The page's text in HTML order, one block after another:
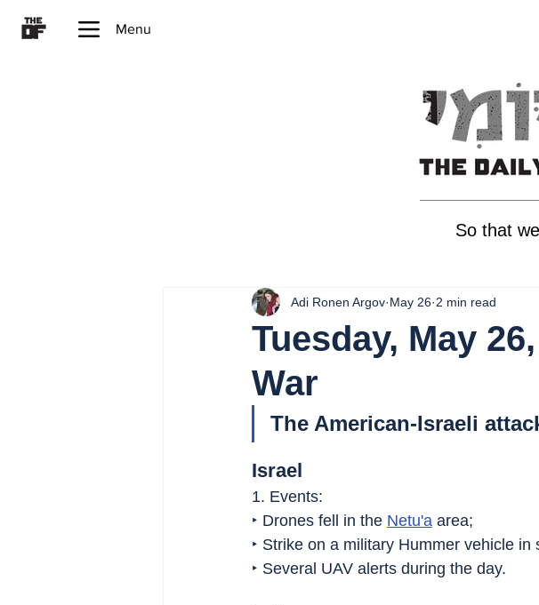
Menu
So that
Tuesday, May
War
Adi Ronen Argov May 26 2 min read
The American-Israeli
Israel
1. Events:
‣ Drones fell in the Netu'a area;
‣ Strike on a military Hummer vehicle in
‣ Several UAV alerts during the day.